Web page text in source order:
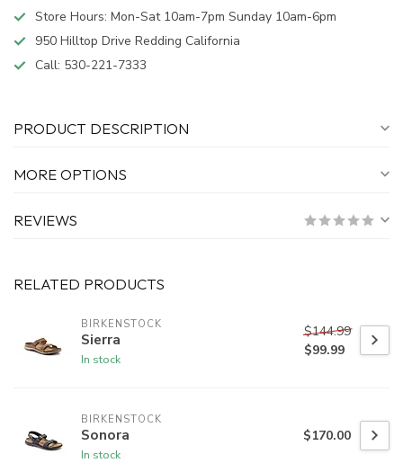
Store Hours: Mon-Sat 10am-7pm Sunday 10am-6pm
950 Hilltop Drive Redding California
Call: 530-221-7333
PRODUCT DESCRIPTION
MORE OPTIONS
REVIEWS
RELATED PRODUCTS
BIRKENSTOCK
Sierra
In stock
$144.99
$99.99
BIRKENSTOCK
Sonora
In stock
$170.00